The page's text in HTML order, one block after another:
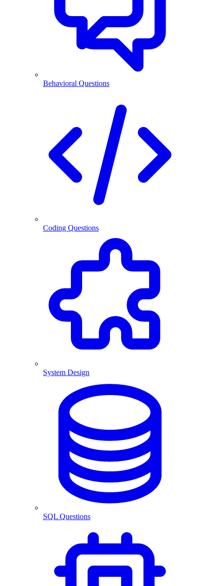
Behavioral Questions
Coding Questions
System Design
SQL Questions